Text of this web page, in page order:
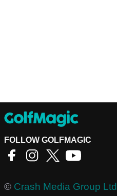
FOLLOW GOLFMAGIC
© Crash Media Group Ltd